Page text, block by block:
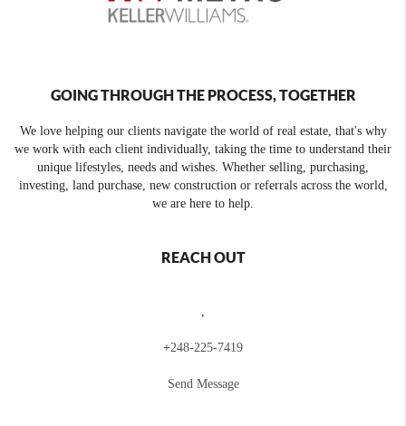
GOING THROUGH THE PROCESS, TOGETHER
We love helping our clients navigate the world of real estate, that's why
we work with each client individually, taking the time to understand their
unique lifestyles, needs and wishes. Whether selling, purchasing,
investing, land purchase, new construction or referrals across the world,
we are here to help.
REACH OUT
,
+248-225-7419
Send Message